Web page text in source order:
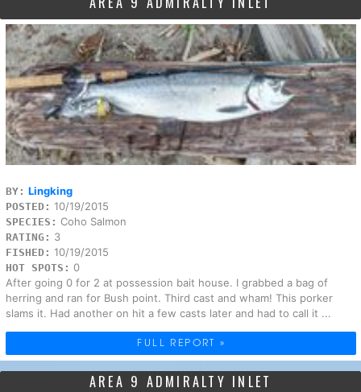
BY: Lingking
POSTED: 10/19/2015
SPECIES: Coho Salmon
RATING: 3
FISHED: 10/19/2015
HOT SPOTS: 0
After going 0 for 2 at possession bait house. I grabbed a bag of
herring and ran for Bush point. Third cast and wham! This porker
slams it. Had another on hit a few casts later and had to call it ...
FULL REPORT »
AREA 9 ADMIRALTY INLET